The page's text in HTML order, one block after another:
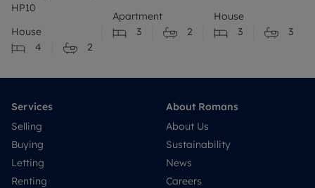
HP10
House
4
2
Apartment
3
2
House
3
3
Services
Selling
Buying
Letting
Renting
About Romans
About Us
Sustainability
News
Careers